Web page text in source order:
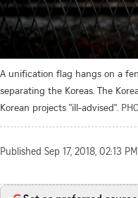
A unification flag hangs on a
separating the Koreas. The
Korean projects "ill-advised".
Published Sep 17, 2018, 02:13 PM